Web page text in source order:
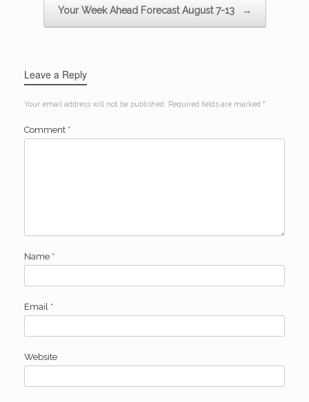
Your Week Ahead Forecast August 7-13 →
Leave a Reply
Your email address will not be published. Required fields are marked *
Comment *
Name *
Email *
Website